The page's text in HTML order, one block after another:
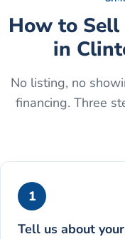
How to
in
No listing, no
financing. Three
1
Tell us about